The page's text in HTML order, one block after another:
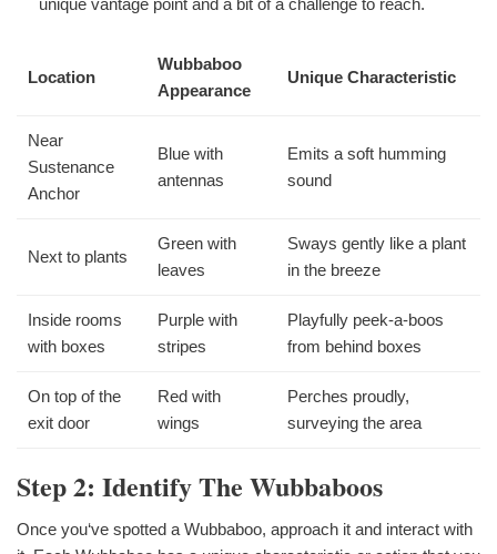
unique vantage point and a bit of a challenge to reach.
Location
Wubbaboo
Appearance
Unique Characteristic
Near
Sustenance
Anchor
Blue with
antennas
Emits a soft humming
sound
Next to plants
Green with
leaves
Sways gently like a plant
in the breeze
Inside rooms
with boxes
Purple with
stripes
Playfully peek-a-boos
from behind boxes
On top of the
exit door
Red with
wings
Perches proudly,
surveying the area
Step 2: Identify The Wubbaboos
Once you‘ve spotted a Wubbaboo, approach it and interact with